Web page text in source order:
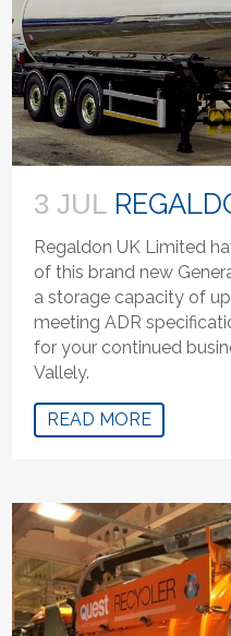
3 JUL
Regaldon UK Limited
of this brand new
a storage capacity of
meeting ADR
for your continued
Vallely.
READ MORE